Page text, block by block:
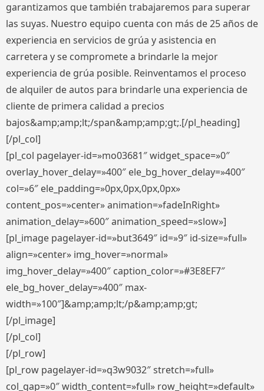
garantizamos que también trabajaremos para superar
las suyas. Nuestro equipo cuenta con más de 25 años de
experiencia en servicios de grúa y asistencia en
carretera y se compromete a brindarle la mejor
experiencia de grúa posible. Reinventamos el proceso
de alquiler de autos para brindarle una experiencia de
cliente de primera calidad a precios
bajos&amp;amp;lt;/span&amp;amp;gt;.[/pl_heading]
[/pl_col]
[pl_col pagelayer-id=»mo03681″ widget_space=»0″
overlay_hover_delay=»400″ ele_bg_hover_delay=»400″
col=»6″ ele_padding=»0px,0px,0px,0px»
content_pos=»center» animation=»fadeInRight»
animation_delay=»600″ animation_speed=»slow»]
[pl_image pagelayer-id=»but3649″ id=»9″ id-size=»full»
align=»center» img_hover=»normal»
img_hover_delay=»400″ caption_color=»#3E8EF7″
ele_bg_hover_delay=»400″ max-
width=»100″]&amp;amp;lt;/p&amp;amp;gt;
[/pl_image]
[/pl_col]
[/pl_row]
[pl_row pagelayer-id=»q3w9032″ stretch=»full»
col_gap=»0″ width_content=»full» row_height=»default»